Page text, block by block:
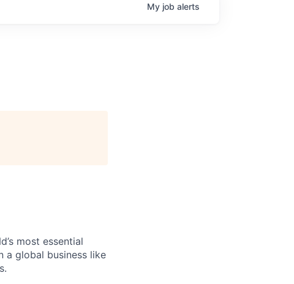
My job alerts
most essential
a global business like